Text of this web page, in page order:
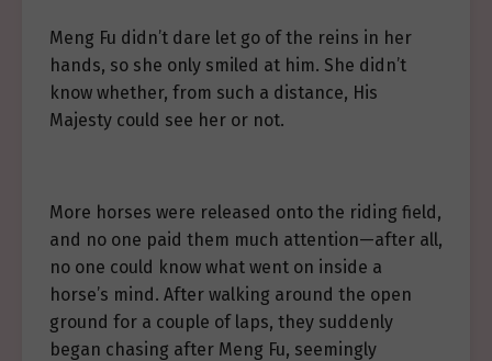
Meng Fu didn’t dare let go of the reins in her
hands, so she only smiled at him. She didn’t
know whether, from such a distance, His
Majesty could see her or not.
More horses were released onto the riding field,
and no one paid them much attention—after all,
no one could know what went on inside a
horse’s mind. After walking around the open
ground for a couple of laps, they suddenly
began chasing after Meng Fu, seemingly